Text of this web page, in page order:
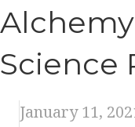
Science
January 11,